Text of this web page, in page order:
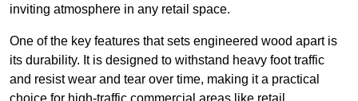
inviting atmosphere in any retail space.
One of the key features that sets engineered wood apart is
its durability. It is designed to withstand heavy foot traffic
and resist wear and tear over time, making it a practical